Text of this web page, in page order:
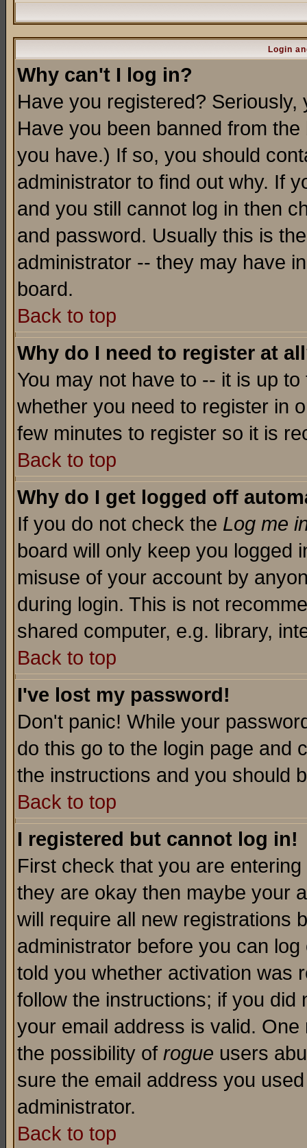
Login
Why can't I log in?
Have you registered?
Have you been banned from
you have.) If so, you should
administrator to find out why. If
and you still cannot log in then
and password. Usually this is
administrator -- they may have
board.
Back to top
Why do I need to register at
You may not have to -- it is up
whether you need to register in
few minutes to register so it is
Back to top
Why do I get logged off
If you do not check the Log me
board will only keep you logged
misuse of your account by
during login. This is not
shared computer, e.g. library,
Back to top
I've lost my password!
Don't panic! While your
do this go to the login page and
the instructions and you should
Back to top
I registered but cannot log in!
First check that you are
they are okay then maybe your
will require all new registrations
administrator before you can
told you whether activation was
follow the instructions; if you
your email address is valid.
the possibility of rogue users
sure the email address you
administrator.
Back to top